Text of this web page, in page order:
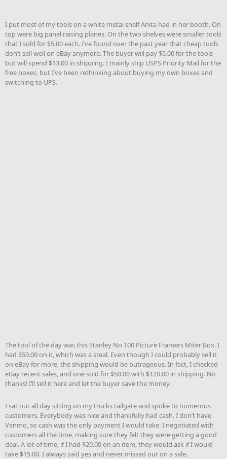
I put most of my tools on a white metal shelf Anita had in her booth. On
top were big panel raising planes. On the two shelves were smaller tools
that I sold for $5.00 each. I’ve found over the past year that cheap tools
don’t sell well on eBay anymore. The buyer will pay $5.00 for the tools
but will spend $13.00 in shipping. I mainly ship USPS Priority Mail for the
free boxes, but I’ve been rethinking about buying my own boxes and
switching to UPS.
The tool of the day was this Stanley No 100 Picture Framers Miter Box. I
had $50.00 on it, which was a steal. Even though I could probably sell it
on eBay for more, the shipping would be outrageous. In fact, I checked
eBay recent sales, and one sold for $50.00 with $120.00 in shipping. No
thanks! I’ll sell it here and let the buyer save the money.
I sat out all day sitting on my trucks tailgate and spoke to numerous
customers. Everybody was nice and thankfully had cash. I don’t have
Venmo, so cash was the only payment I would take. I negotiated with
customers all the time, making sure they felt they were getting a good
deal. A lot of time, if I had $20.00 on an item, they would ask if I would
take $15.00. I always said yes and never missed out on a sale.